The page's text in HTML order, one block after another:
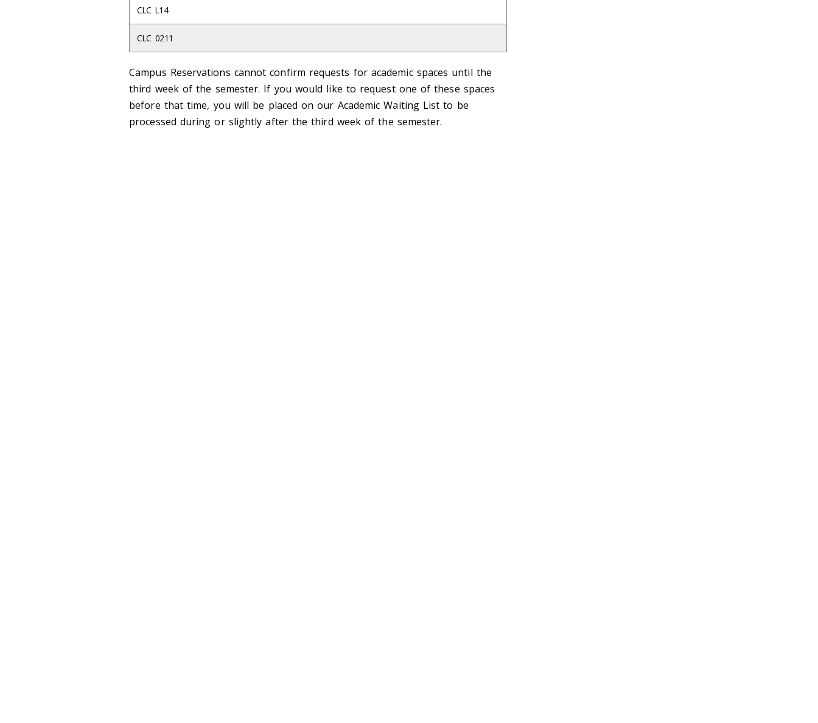
CLC L14
CLC 0211
Campus Reservations cannot confirm requests for academic spaces until the
third week of the semester. If you would like to request one of these spaces
before that time, you will be placed on our Academic Waiting List to be
processed during or slightly after the third week of the semester.